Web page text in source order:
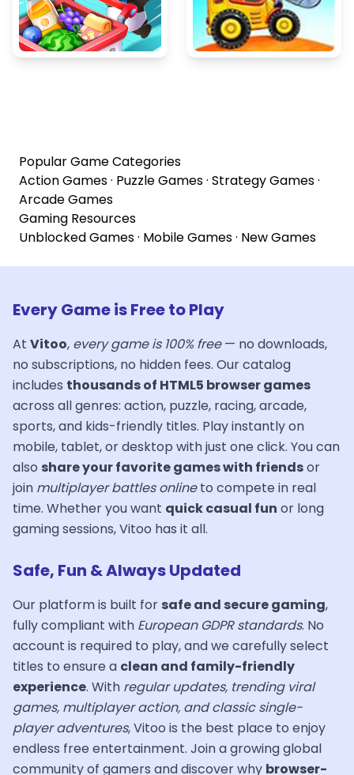
Popular Game Categories
Action Games· Puzzle Games· Strategy Games·
Arcade Games
Gaming Resources
Unblocked Games· Mobile Games· New Games
Every Game is Free to Play
At Vitoo, every game is 100% free— no downloads,
no subscriptions, no hidden fees. Our catalog
includes thousands of HTML5 browser games
across all genres: action, puzzle, racing, arcade,
sports, and kids-friendly titles. Play instantly on
mobile, tablet, or desktop with just one click. You can
also share your favorite games with friendsor
join multiplayer battles onlineto compete in real
time. Whether you want quick casual fun or long
gaming sessions, Vitoo has it all.
Safe, Fun & Always Updated
Our platform is built for safe and secure gaming,
fully compliant with European GDPR standards. No
account is required to play, and we carefully select
titles to ensure a clean and family-friendly
experience. With regular updates, trending viral
games, multiplayer action, and classic single-
player adventures, Vitoo is the best place to enjoy
endless free entertainment. Join a growing global
community of gamers and discover why browser-